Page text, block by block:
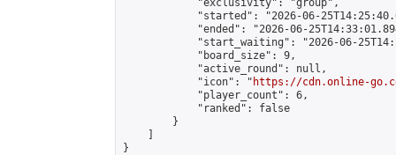
            "exclusivity": "group",
"started": "2026-06-
"ended": "2026-06-
"start_waiting": "2026-06-
            "board_size": 9,
            "active_round": null,
            "icon": "
https://cdn.online-
            "player_count": 6,
            "ranked": false
        }
}